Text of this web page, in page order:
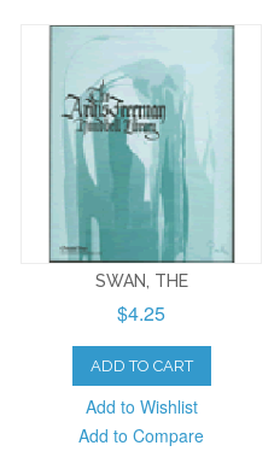
SWAN, THE
$4.25
ADD TO CART
Add to Wishlist
Add to Compare